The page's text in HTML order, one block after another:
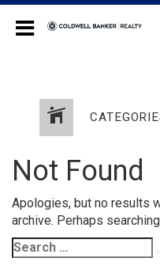
Not Found
Apologies, but no results
archive. Perhaps
Search
for: